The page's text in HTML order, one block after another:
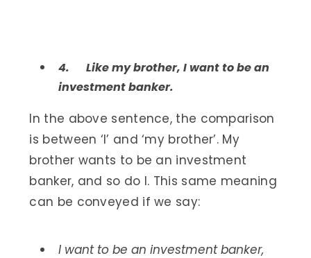
4. Like my brother, I want to be an
investment banker.
In the above sentence, the comparison
is between ‘I’ and ‘my brother’. My
brother wants to be an investment
banker, and so do I. This same meaning
can be conveyed if we say:
I want to be an investment banker,